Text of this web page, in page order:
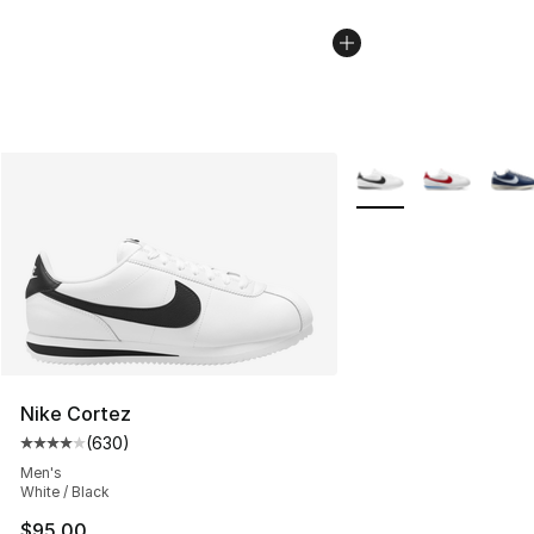
Nike Cortez
Average customer rating - [4 out of 5 stars], 630
(630)
Men's
White / Black
More Colors